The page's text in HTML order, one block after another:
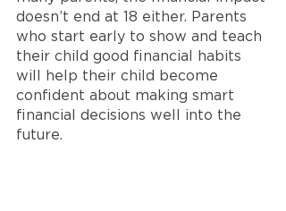
doesn’t end at 18 either. Parents
who start early to show and teach
their child good financial habits
will help their child become
confident about making smart
financial decisions well into the
future.